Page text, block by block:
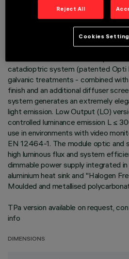
Neutral White LED plate with direct
light emission in a version with a
Transparent White and a
catadioptric system (patented Opti
galvanic treatments - combined
finish and an additional diffuser
system generates an extremely
light emission. Low Output (LO)
controlled luminance emission L ≤
use in environments with video
EN 12464-1. The module optic and
high luminous flux and system
dimmable power supply integrated
aluminium heat sink and "Halogen
Moulded and metallised
TPa version available on request,
info
DIMENSIONS
Reject All
Cookies